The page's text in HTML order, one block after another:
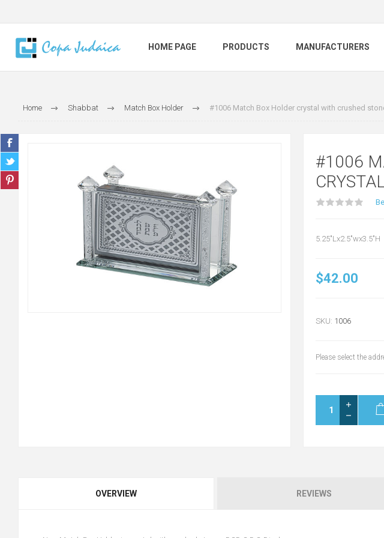
HOME PAGE PRODUCTS MANUFACTURERS
Home Shabbat Match Box Holder #1006 Match Box Holder crystal with crushed
#1006
5.25"Lx2.5"wx3.5"H
$42.00
SKU: 1006
Please select the
OVERVIEW REVIEWS